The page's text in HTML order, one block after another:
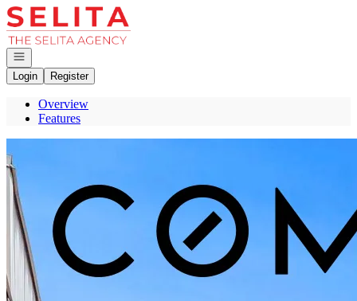
Go to: Homepage
Open navigation
Login
Register
Overview
Features